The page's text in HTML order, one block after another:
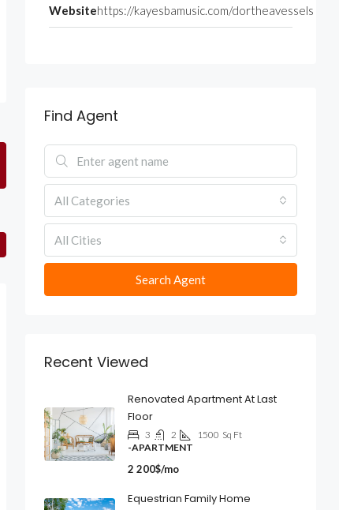
Websitehttps://kayesbamusic.com/dortheavessels
Find Agent
All Categories
All Cities
Search Agent
Recent Viewed
Renovated Apartment At Last
Floor
3 2 1500 Sq Ft
-APARTMENT
2 200$/mo
Equestrian Family Home